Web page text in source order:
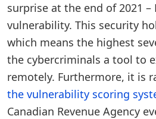
surprise at the end of 2021 –
vulnerability. This security
which means the highest
the cybercriminals a tool to
remotely. Furthermore, it is
the vulnerability scoring
Canadian Revenue Agency